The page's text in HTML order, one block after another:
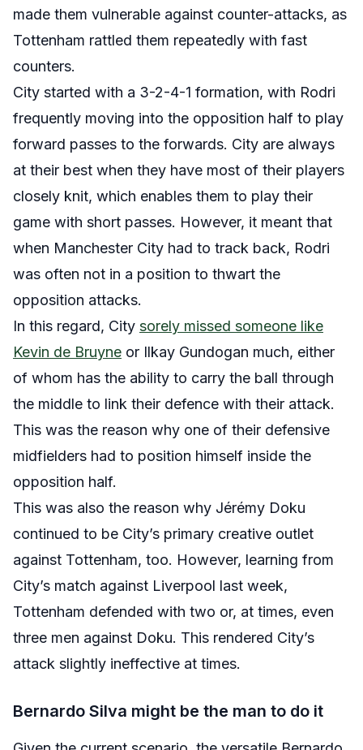
made them vulnerable against counter-attacks, as
Tottenham rattled them repeatedly with fast
counters.
City started with a 3-2-4-1 formation, with Rodri
frequently moving into the opposition half to play
forward passes to the forwards. City are always
at their best when they have most of their players
closely knit, which enables them to play their
game with short passes. However, it meant that
when Manchester City had to track back, Rodri
was often not in a position to thwart the
opposition attacks.
In this regard, City sorely missed someone like
Kevin de Bruyne or Ilkay Gundogan much, either
of whom has the ability to carry the ball through
the middle to link their defence with their attack.
This was the reason why one of their defensive
midfielders had to position himself inside the
opposition half.
This was also the reason why Jérémy Doku
continued to be City’s primary creative outlet
against Tottenham, too. However, learning from
City’s match against Liverpool last week,
Tottenham defended with two or, at times, even
three men against Doku. This rendered City’s
attack slightly ineffective at times.
Bernardo Silva might be the man to do it